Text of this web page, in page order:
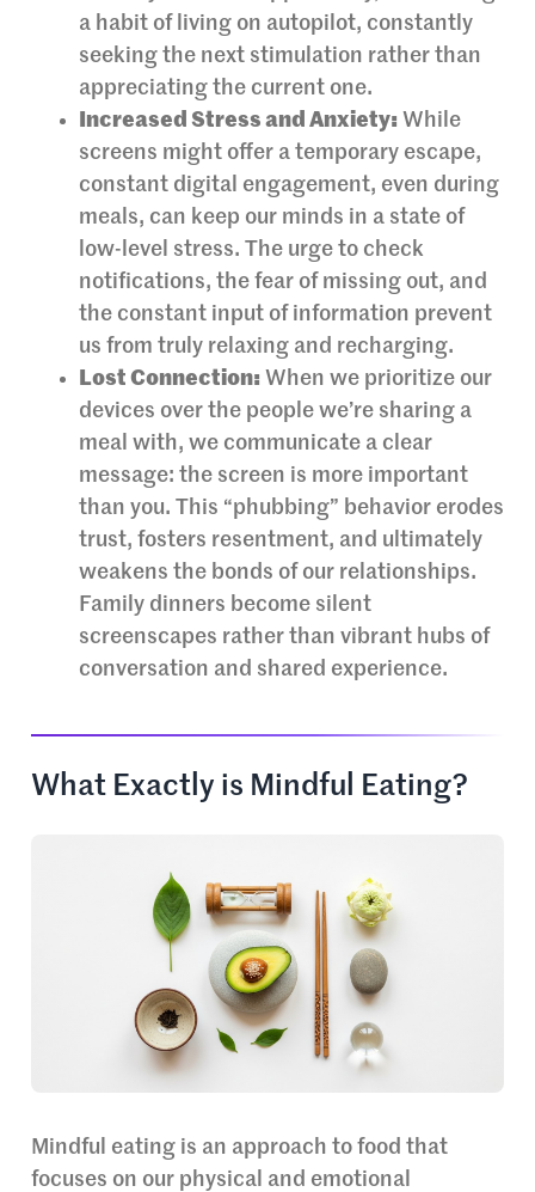
a habit of living on autopilot, constantly
seeking the next stimulation rather than
appreciating the current one.
Increased Stress and Anxiety: While
screens might offer a temporary escape,
constant digital engagement, even during
meals, can keep our minds in a state of
low-level stress. The urge to check
notifications, the fear of missing out, and
the constant input of information prevent
us from truly relaxing and recharging.
Lost Connection: When we prioritize our
devices over the people we’re sharing a
meal with, we communicate a clear
message: the screen is more important
than you. This “phubbing” behavior erodes
trust, fosters resentment, and ultimately
weakens the bonds of our relationships.
Family dinners become silent
screenscapes rather than vibrant hubs of
conversation and shared experience.
What Exactly is Mindful Eating?
Mindful eating is an approach to food that
focuses on our physical and emotional